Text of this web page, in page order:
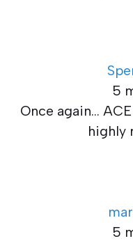
5
Once again...
highly
5